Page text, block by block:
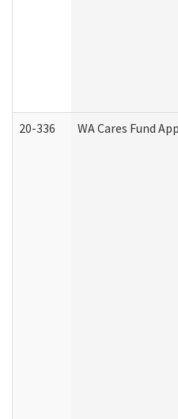
20-336 WA Cares Fund